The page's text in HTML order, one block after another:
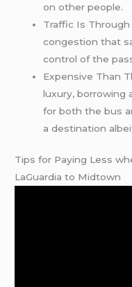
on other people.
Traffic Is
congestion that
control of the
Expensive Than
luxury, borrowing
for both the bus
a destination
Tips for Paying Less
LaGuardia to Midtown